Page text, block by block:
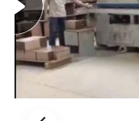
cost in the best way.
5. Customized service:
Product Description:
Product line: Office